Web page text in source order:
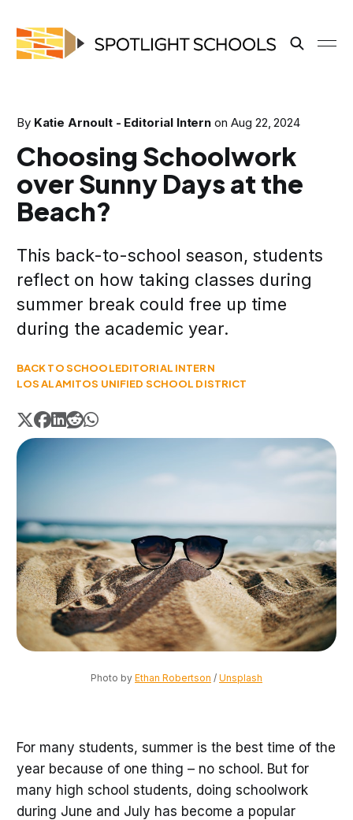
By Katie Arnoult - Editorial Intern on Aug 22, 2024
Choosing Schoolwork
over Sunny Days at the
Beach?
This back-to-school season, students
reflect on how taking classes during
summer break could free up time
during the academic year.
BACK TO SCHOOLEDITORIAL INTERN
LOS ALAMITOS UNIFIED SCHOOL DISTRICT
Photo by Ethan Robertson / Unsplash
For many students, summer is the best time of the
year because of one thing – no school. But for
many high school students, doing schoolwork
during June and July has become a popular